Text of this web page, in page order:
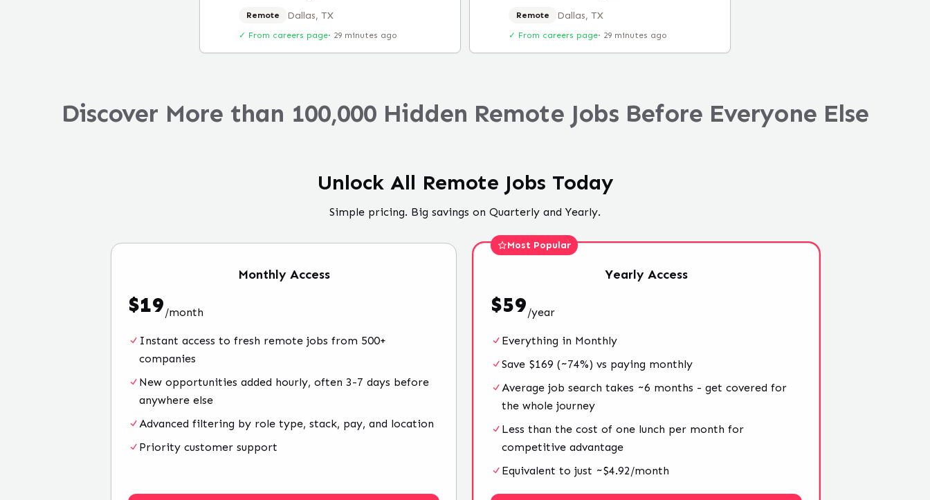
Remote Dallas, TX
✓ From careers page· 29 minutes ago
Remote Dallas, TX
✓ From careers page· 29 minutes ago
Discover More than 100,000 Hidden Remote Jobs Before Everyone Else
Unlock All Remote Jobs Today
Simple pricing. Big savings on Quarterly and Yearly.
Monthly Access
$19/month
Instant access to fresh remote jobs from 500+
companies
New opportunities added hourly, often 3-7 days before
anywhere else
Advanced filtering by role type, stack, pay, and location
Priority customer support
Most Popular
Yearly Access
$59/year
Everything in Monthly
Save $169 (~74%) vs paying monthly
Average job search takes ~6 months - get covered for
the whole journey
Less than the cost of one lunch per month for
competitive advantage
Equivalent to just ~$4.92/month